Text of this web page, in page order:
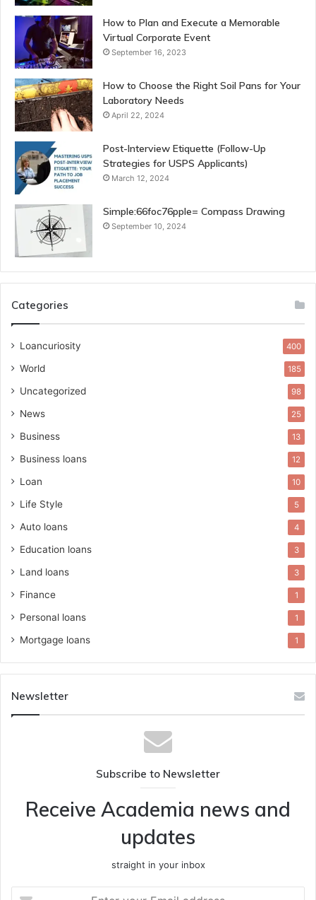
How to Plan and Execute a Memorable
Virtual Corporate Event
September 16, 2023
How to Choose the Right Soil Pans for Your
Laboratory Needs
April 22, 2024
Post-Interview Etiquette (Follow-Up
Strategies for USPS Applicants)
March 12, 2024
Simple:66foc76pple= Compass Drawing
September 10, 2024
Categories
Loancuriosity 400
World 185
Uncategorized 98
News 25
Business 13
Business loans 12
Loan 10
Life Style 5
Auto loans 4
Education loans 3
Land loans 3
Finance 1
Personal loans 1
Mortgage loans 1
Newsletter
Subscribe to Newsletter
Receive Academia news and
updates
straight in your inbox